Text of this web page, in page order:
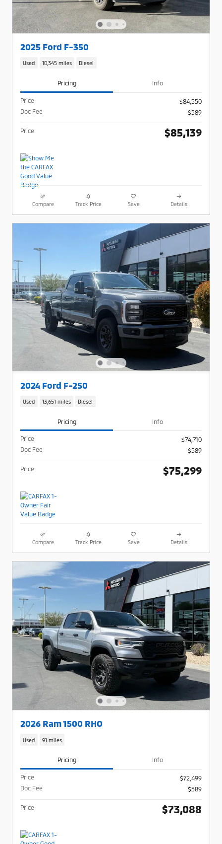
2025 Ford F-350
Used 10,345 miles Diesel
Pricing Info
Price
$84,550
Doc Fee
$589
Price $85,139
Compare Track Price Save Details
2024 Ford F-250
Used 13,651 miles Diesel
Pricing Info
Price
$74,710
Doc Fee
$589
Price $75,299
Compare Track Price Save Details
2026 Ram 1500 RHO
Used 91 miles
Pricing Info
Price
$72,499
Doc Fee
$589
Price $73,088